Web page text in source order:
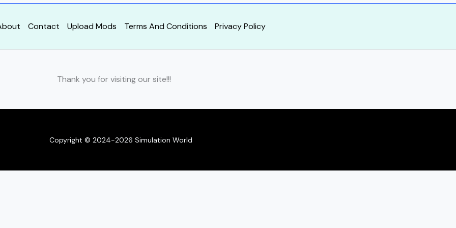
Contact Upload Mods Terms And Conditions Privacy Policy
Thank you for visiting our site!!!
Copyright © 2024-2026 Simulation World